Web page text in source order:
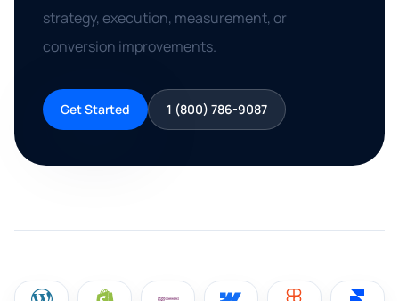
strategy, execution, measurement, or
conversion improvements.
Get Started 1 (800) 786-9087